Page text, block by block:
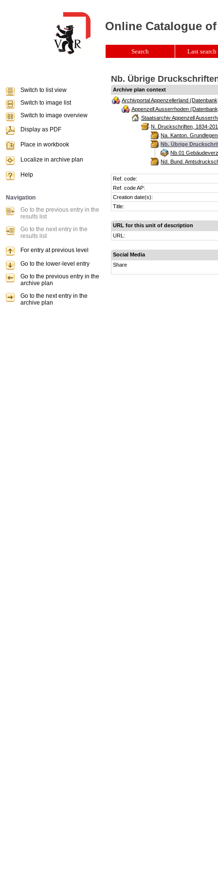
Nb. Übrige
Archive plan context
Archivportal Appenzellerland
Appenzell Ausserrhoden
Staatsarchiv Appenzell
N. Druckschriften, 1834-
Na. Kanton.
Nb. Übrige
Nb.01
Nd. Bund.
Ref. code:
Ref. code AP:
Creation date(s):
Title:
URL for this unit of description
URL:
Social Media
Share
Online Catalogue
Search Last
Switch to list view
Switch to image list
Switch to image overview
Display as PDF
Place in workbook
Localize in archive plan
Help
Navigation
Go to the previous entry in the
results list
Go to the next entry in the
results list
For entry at previous level
Go to the lower-level entry
Go to the previous entry in the
archive plan
Go to the next entry in the
archive plan